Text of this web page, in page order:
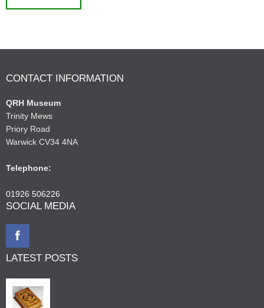
CONTACT INFORMATION
QRH Museum
Trinity Mews
Priory Road
Warwick CV34 4NA
Telephone:
01926 506226
SOCIAL MEDIA
LATEST POSTS